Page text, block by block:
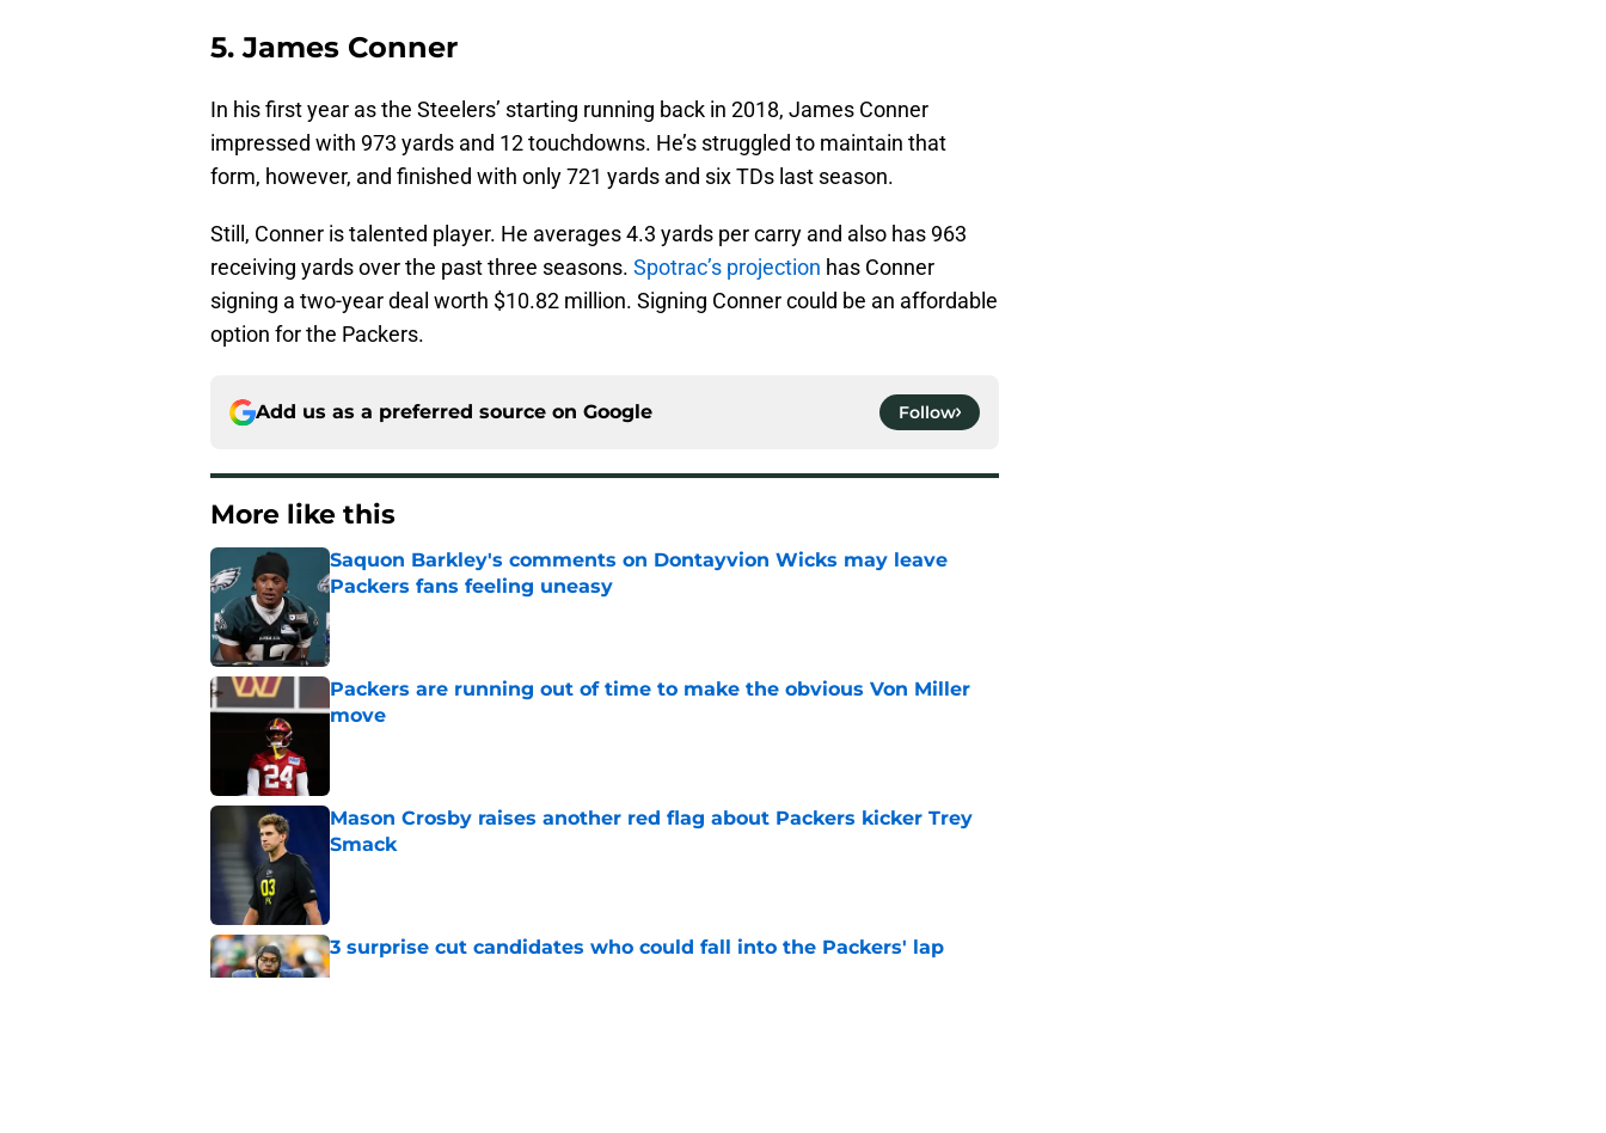
5. James Conner
In his first year as the Steelers’ starting running back in 2018, James Conner
impressed with 973 yards and 12 touchdowns. He’s struggled to maintain that
form, however, and finished with only 721 yards and six TDs last season.
Still, Conner is talented player. He averages 4.3 yards per carry and also has 963
receiving yards over the past three seasons. Spotrac’s projection has Conner
signing a two-year deal worth $10.82 million. Signing Conner could be an affordable
option for the Packers.
Add us as a preferred source on Google Follow
More like this
Saquon Barkley's comments on Dontayvion Wicks may leave
Packers fans feeling uneasy
Published by on Invalid Date
Packers are running out of time to make the obvious Von Miller
move
Mason Crosby raises another red flag about Packers kicker Trey
Smack
3 surprise cut candidates who could fall into the Packers' lap
Published by on Invalid Date